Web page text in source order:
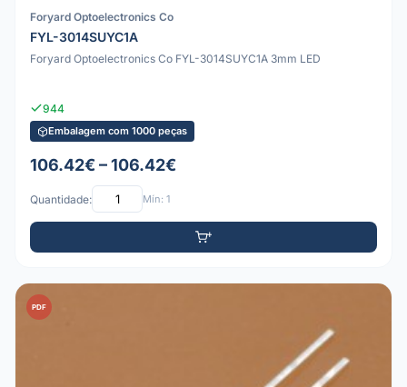
Foryard Optoelectronics Co
FYL-3014SUYC1A
Foryard Optoelectronics Co FYL-3014SUYC1A 3mm LED
944
Embalagem com 1000 peças
106.42€ – 106.42€
Quantidade: Mín: 1
PDF